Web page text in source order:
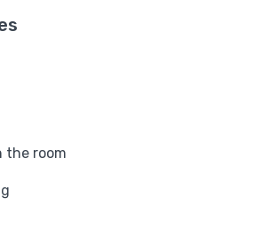
the room